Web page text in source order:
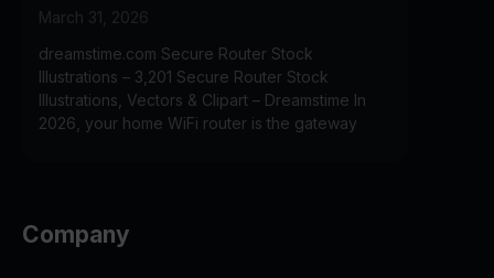
March 31, 2026
dreamstime.com Secure Router Stock
Illustrations – 3,201 Secure Router Stock
Illustrations, Vectors & Clipart – Dreamstime In
2026, your home WiFi router is the gateway
Company